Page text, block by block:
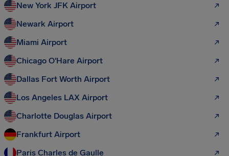
New York JFK Airport
Newark Airport
Miami Airport
Chicago O'Hare Airport
Dallas Fort Worth Airport
Los Angeles LAX Airport
Charlotte Douglas Airport
Frankfurt Airport
Paris Charles de Gaulle